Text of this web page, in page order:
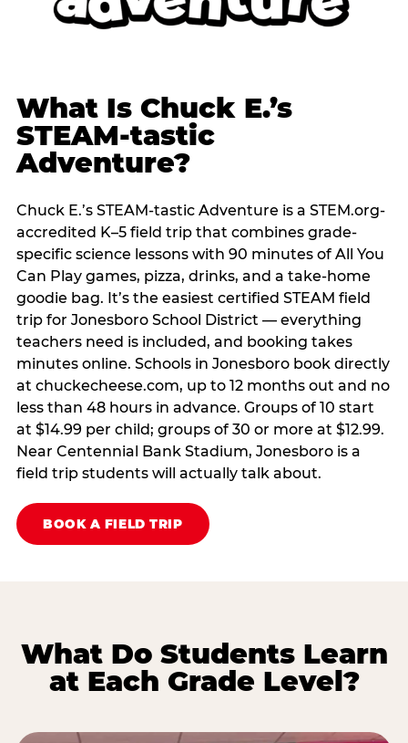
What Is Chuck E.’s
STEAM-tastic
Adventure?
Chuck E.’s STEAM-tastic Adventure is a STEM.org-
accredited K–5 field trip that combines grade-
specific science lessons with 90 minutes of All You
Can Play games, pizza, drinks, and a take-home
goodie bag. It’s the easiest certified STEAM field
trip for Jonesboro School District — everything
teachers need is included, and booking takes
minutes online. Schools in Jonesboro book directly
at chuckecheese.com, up to 12 months out and no
less than 48 hours in advance. Groups of 10 start
at $14.99 per child; groups of 30 or more at $12.99.
Near Centennial Bank Stadium, Jonesboro is a
field trip students will actually talk about.
BOOK A FIELD TRIP
What Do Students Learn
at Each Grade Level?